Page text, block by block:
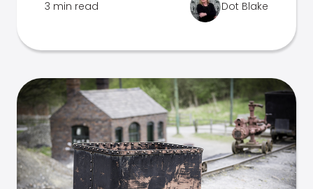
3 min read Dot Blake